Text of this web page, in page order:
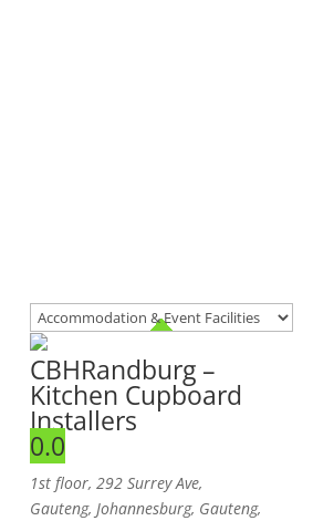
CBHRandburg –
Kitchen Cupboard
Installers
0.0
1st floor, 292 Surrey Ave,
Gauteng, Johannesburg, Gauteng,